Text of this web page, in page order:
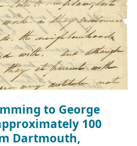
to George
100
Dartmouth,